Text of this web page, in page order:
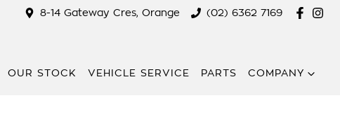
8-14 Gateway Cres, Orange (02) 6362 7169
OUR STOCK VEHICLE SERVICE PARTS COMPANY